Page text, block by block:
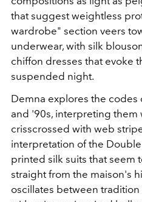
that suggest weightless
wardrobe" section veers
underwear, with silk
chiffon dresses that evoke
suspended night.
Demna explores the codes
and '90s, interpreting them
crisscrossed with web
interpretation of the
printed silk suits that seem
straight from the maison's
oscillates between